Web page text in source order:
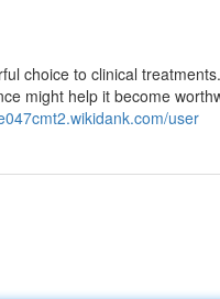
choice to clinical
might help it become
user